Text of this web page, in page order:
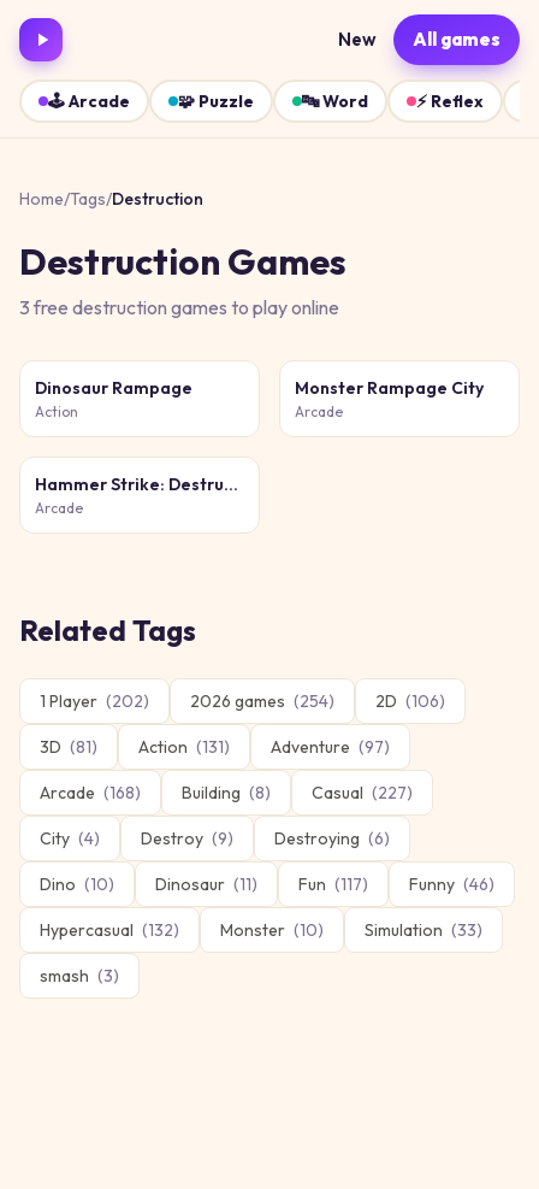
New All games
🕹️Arcade 🧩 Puzzle 🔤Word ⚡ Reflex
Home/Tags/Destruction
Destruction Games
3free destruction games to play online
Dinosaur Rampage
Action
Monster Rampage City
Arcade
Hammer Strike: Destruction Zone
Arcade
Related Tags
1 Player (202) 2026 games (254) 2D (106)
3D (81) Action (131) Adventure (97)
Arcade (168) Building (8) Casual (227)
City (4) Destroy (9) Destroying (6)
Dino (10) Dinosaur (11) Fun (117) Funny (46)
Hypercasual (132) Monster (10) Simulation (33)
smash (3)